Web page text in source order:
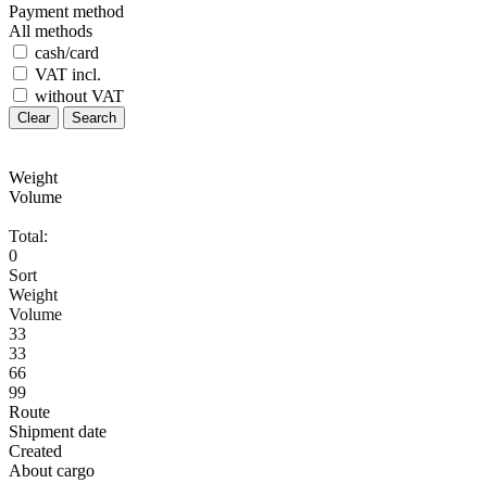
Payment method
All methods
cash/card
VAT incl.
without VAT
Clear Search
Weight
Volume
Total:
0
Sort
Weight
Volume
33
33
66
99
Route
Shipment date
Created
About cargo